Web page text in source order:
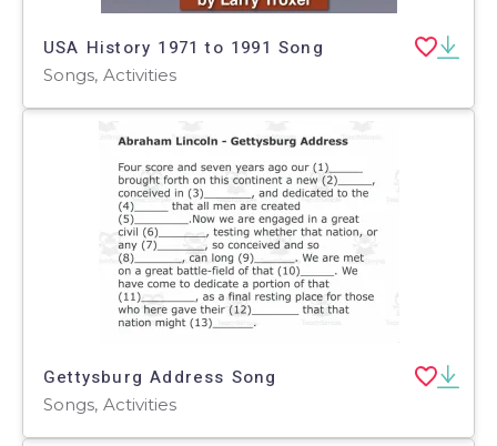
USA History 1971 to 1991 Song
Songs, Activities
Gettysburg Address Song
Songs, Activities